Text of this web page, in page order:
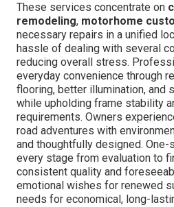
These services concentrate on
remodeling, motorhome
necessary repairs in a unified
hassle of dealing with several
reducing overall stress.
everyday convenience through
flooring, better illumination, and
while upholding frame stability
requirements. Owners
road adventures with
and thoughtfully designed.
every stage from evaluation to
consistent quality and
emotional wishes for renewed
needs for economical, long-